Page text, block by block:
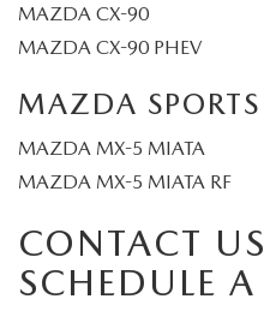
MAZDA CX-90
MAZDA CX-90 PHEV
MAZDA SPORTS
MAZDA MX-5 MIATA
MAZDA MX-5 MIATA RF
CONTACT
SCHEDULE